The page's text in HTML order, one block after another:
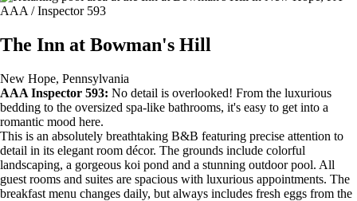
AAA / Inspector 593
The Inn at Bowman's Hill
New Hope, Pennsylvania
AAA Inspector 593: No detail is overlooked! From the luxurious
bedding to the oversized spa-like bathrooms, it's easy to get into a
romantic mood here.
This is an absolutely breathtaking B&B featuring precise attention to
detail in its elegant room décor. The grounds include colorful
landscaping, a gorgeous koi pond and a stunning outdoor pool. All
guest rooms and suites are spacious with luxurious appointments. The
breakfast menu changes daily, but always includes fresh eggs from the